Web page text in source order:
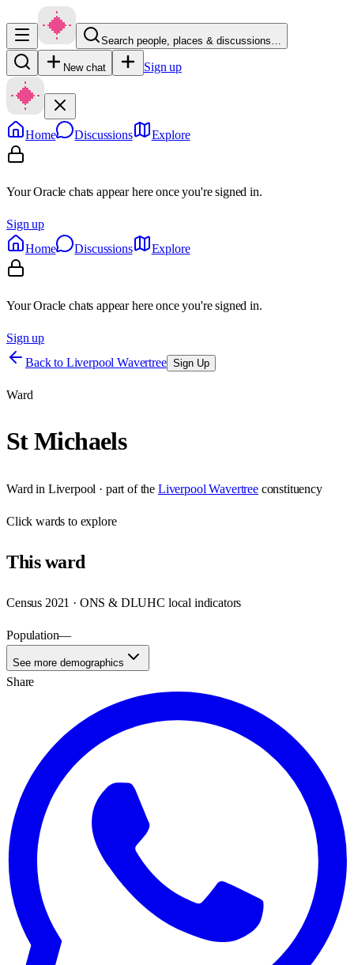
Search people, places & discussions…
New chat Sign up
Home Discussions Explore
Your Oracle chats appear here once you're signed in.
Sign up
Home
Discussions Explore
Your Oracle chats appear here once you're signed in.
Sign up
Back to Liverpool Wavertree Sign Up
Ward
St Michaels
Ward in Liverpool · part of the Liverpool Wavertree constituency
Clickwards to explore
Thisward
Census 2021 · ONS & DLUHC local indicators
Population—
See more demographics
Share